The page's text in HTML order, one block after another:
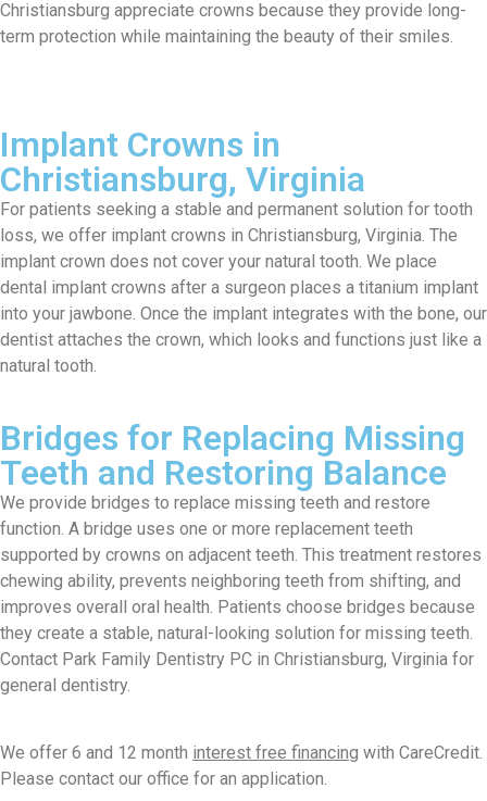
Christiansburg appreciate crowns because they provide long-
term protection while maintaining the beauty of their smiles.
Implant Crowns in
Christiansburg, Virginia
For patients seeking a stable and permanent solution for tooth
loss, we offer implant crowns in Christiansburg, Virginia The
implant crown does not cover your natural tooth We place
dental implant crowns after a surgeon places a titanium implant
into your jawbone. Once the implant integrates with the bone, our
dentist attaches the crown, which looks and functions just like a
natural tooth.
Bridges for Replacing Missing
Teeth and Restoring Balance
We provide bridges to replace missing teeth and restore
function. A bridge uses one or more replacement teeth
supported by crowns on adjacent teeth. This treatment restores
chewing ability, prevents neighboring teeth from shifting, and
improves overall oral health. Patients choose bridges because
they create a stable, natural-looking solution for missing teeth.
Contact Park Family Dentistry PC in Christiansburg, Virginia for
general dentistry.
We offer 6 and 12 month interest free financing with CareCredit.
Please contact our office for an application.